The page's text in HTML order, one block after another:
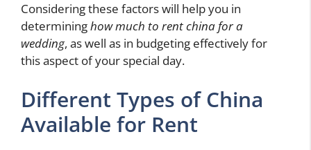
Considering these factors will help you in
determininghow much to rent china for a
wedding, as well as in budgeting effectively for
this aspect of your special day.
Different Types of China
Available for Rent